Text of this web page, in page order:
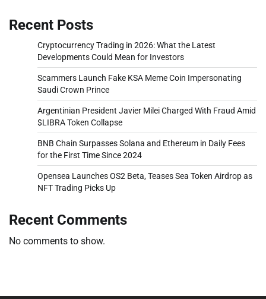
Recent Posts
Cryptocurrency Trading in 2026: What the Latest
Developments Could Mean for Investors
Scammers Launch Fake KSA Meme Coin Impersonating
Saudi Crown Prince
Argentinian President Javier Milei Charged With Fraud Amid
$LIBRA Token Collapse
BNB Chain Surpasses Solana and Ethereum in Daily Fees
for the First Time Since 2024
Opensea Launches OS2 Beta, Teases Sea Token Airdrop as
NFT Trading Picks Up
Recent Comments
No comments to show.